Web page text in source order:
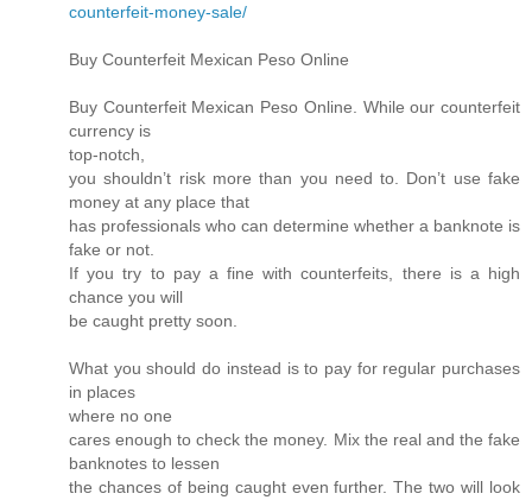
counterfeit-money-sale/
Buy Counterfeit Mexican Peso Online
Buy Counterfeit Mexican Peso Online. While our counterfeit
currency is
top-notch,
you shouldn’t risk more than you need to. Don’t use fake
money at any place that
has professionals who can determine whether a banknote is
fake or not.
If you try to pay a fine with counterfeits, there is a high
chance you will
be caught pretty soon.
What you should do instead is to pay for regular purchases
in places
where no one
cares enough to check the money. Mix the real and the fake
banknotes to lessen
the chances of being caught even further. The two will look